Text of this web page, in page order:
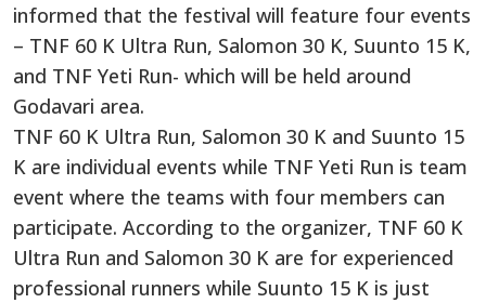
informed that the festival will feature four events
– TNF 60 K Ultra Run, Salomon 30 K, Suunto 15 K,
and TNF Yeti Run- which will be held around
Godavari area.
TNF 60 K Ultra Run, Salomon 30 K and Suunto 15
K are individual events while TNF Yeti Run is team
event where the teams with four members can
participate. According to the organizer, TNF 60 K
Ultra Run and Salomon 30 K are for experienced
professional runners while Suunto 15 K is just